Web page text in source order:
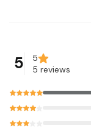
5
5
5 reviews